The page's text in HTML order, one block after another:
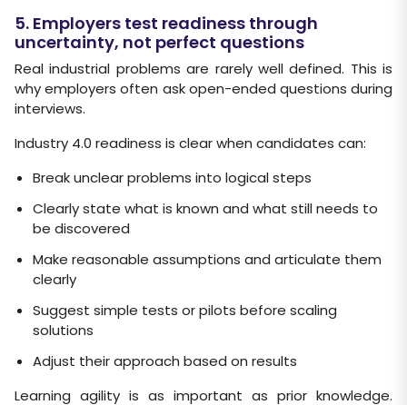
5. Employers test readiness through
uncertainty, not perfect questions
Real industrial problems are rarely well defined. This is
why employers often ask open-ended questions during
interviews.
Industry 4.0 readiness is clear when candidates can:
Break unclear problems into logical steps
Clearly state what is known and what still needs to
be discovered
Make reasonable assumptions and articulate them
clearly
Suggest simple tests or pilots before scaling
solutions
Adjust their approach based on results
Learning agility is as important as prior knowledge.